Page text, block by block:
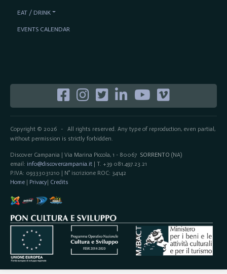
Copyright © 2026- All rights reserved. Any type of reproduction, even partial,
without permission is strictly forbidden.
Discover Campania | Via Marina Piccola, 1 - 80067 SORRENTO (NA)
email: info@discovercampania.it| T. +39 081.497.23.21
P.IVA: 09333031210 | N° iscrizione ROC: 34142
Home| Privacy| Credits
EAT / DRINK
EVENTS CALENDAR